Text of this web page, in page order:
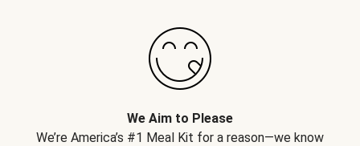
We Aim to Please
We’re America’s #1 Meal Kit for a reason—we know